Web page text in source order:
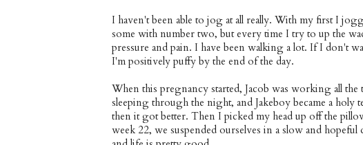
I haven't been able to jog at all really. With my first I
some with number two, but every time I try to up the
pressure and pain. I have been walking a lot. If I don't
I'm positively puffy by the end of the day.
When this pregnancy started, Jacob was working all the
sleeping through the night, and Jakeboy became a
then it got better. Then I picked my head up off the
week 22, we suspended ourselves in a slow and